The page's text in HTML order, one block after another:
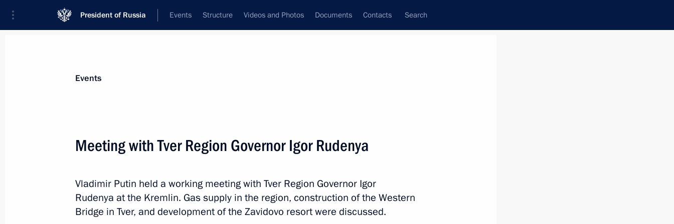
President of Russia Events Structure Videos and Photos Documents Contacts Search
District
Biography Event feed Subscribe to news feed
Events
Meeting with Tver Region Governor Igor Rudenya
Vladimir Putin held a working meeting with Tver Region Governor Igor
Rudenya at the Kremlin. Gas supply in the region, construction of the Western
Bridge in Tver, and development of the Zavidovo resort were discussed.